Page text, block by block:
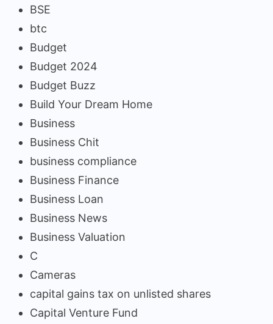
BSE
btc
Budget
Budget 2024
Budget Buzz
Build Your Dream Home
Business
Business Chit
business compliance
Business Finance
Business Loan
Business News
Business Valuation
C
Cameras
capital gains tax on unlisted shares
Capital Venture Fund